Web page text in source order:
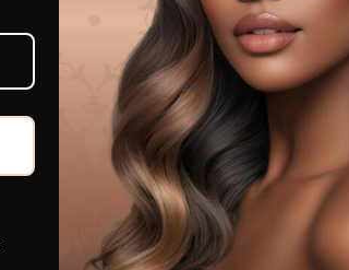
or 5 payments of$ 64.00 USDwith
Hurry! Low inventory
Size
Small
Medium